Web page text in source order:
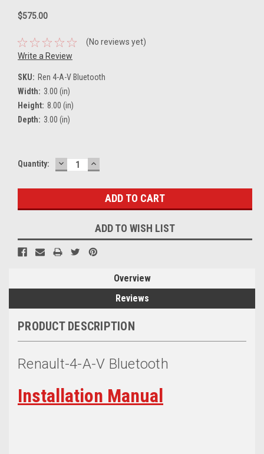
$575.00
(No reviews yet)
Write a Review
SKU: Ren 4-A-V Bluetooth
Width: 3.00 (in)
Height: 8.00 (in)
Depth: 3.00 (in)
Current
Quantity: DECREASE
QUANTITY:
INCREASE
QUANTITY:
ADD TO WISH LIST
Overview
Reviews
PRODUCT DESCRIPTION
Renault-4-A-V Bluetooth
Installation Manual